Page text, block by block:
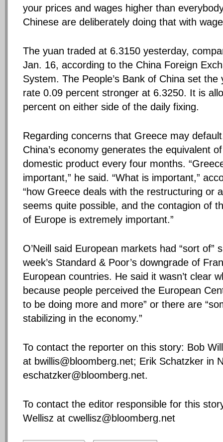
your prices and wages higher than
Chinese are deliberately doing that with
The yuan traded at 6.3150 yesterday,
Jan. 16, according to the China Foreign
System. The People’s Bank of China set the
rate 0.09 percent stronger at 6.3250. It is
percent on either side of the daily fixing.
Regarding concerns that Greece may
China’s economy generates the equivalent
domestic product every four months.
important,” he said. “What is important,”
“how Greece deals with the restructuring or
seems quite possible, and the contagion of
of Europe is extremely important.”
O’Neill said European markets had “sort of”
week’s Standard & Poor’s downgrade of
European countries. He said it wasn’t clear
because people perceived the European
to be doing more and more” or there are
stabilizing in the economy.”
To contact the reporter on this story: Bob
at bwillis@bloomberg.net; Erik Schatzker in
eschatzker@bloomberg.net.
To contact the editor responsible for this
Wellisz at cwellisz@bloomberg.net